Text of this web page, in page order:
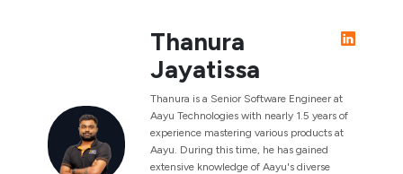
Thanura
Jayatissa
Thanura is a Senior Software Engineer at
Aayu Technologies with nearly 1.5 years of
experience mastering various products at
Aayu. During this time, he has gained
extensive knowledge of Aayu's diverse